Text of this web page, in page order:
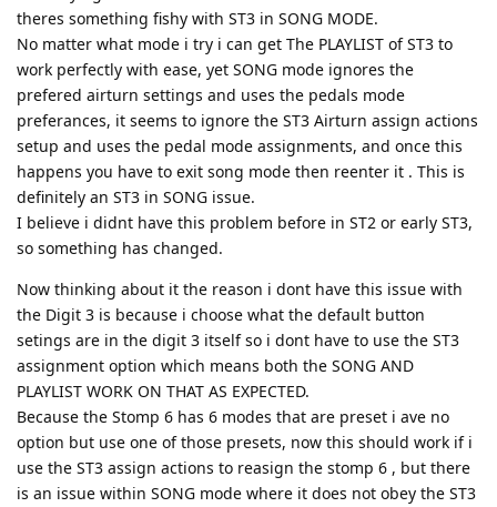
theres something fishy with ST3 in SONG MODE.
No matter what mode i try i can get The PLAYLIST of ST3 to
work perfectly with ease, yet SONG mode ignores the
prefered airturn settings and uses the pedals mode
preferances, it seems to ignore the ST3 Airturn assign actions
setup and uses the pedal mode assignments, and once this
happens you have to exit song mode then reenter it . This is
definitely an ST3 in SONG issue.
I believe i didnt have this problem before in ST2 or early ST3,
so something has changed.
Now thinking about it the reason i dont have this issue with
the Digit 3 is because i choose what the default button
setings are in the digit 3 itself so i dont have to use the ST3
assignment option which means both the SONG AND
PLAYLIST WORK ON THAT AS EXPECTED.
Because the Stomp 6 has 6 modes that are preset i ave no
option but use one of those presets, now this should work if i
use the ST3 assign actions to reasign the stomp 6 , but there
is an issue within SONG mode where it does not obey the ST3